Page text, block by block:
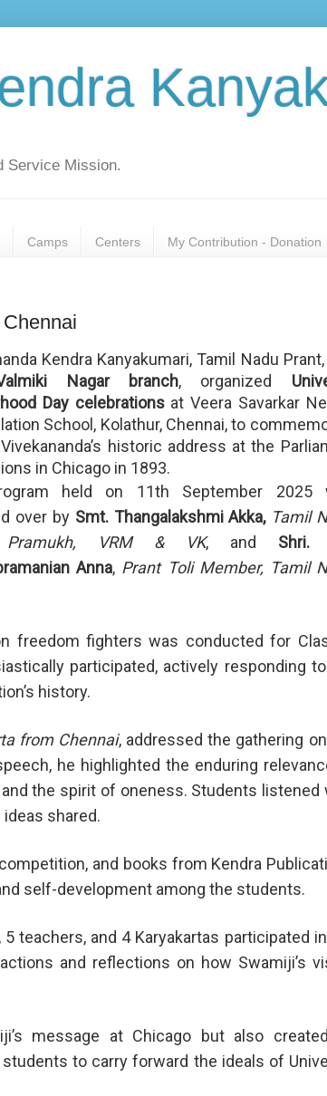
Service Mission.
Camps Centers My Contribution - Donation
Kendra Kanyakumari, Tamil Nadu Prant,
Nagar branch, organized
Day celebrations at Veera Savarkar
School, Kolathur, Chennai, to
historic address at the
in Chicago in 1893.
held on 11th September 2025
over by Smt. Thangalakshmi Akka, Tamil
Pramukh, VRM & VK, and Shri.
Anna, Prant Toli Member, Tamil
freedom fighters was conducted for
participated, actively responding
history.
from Chennai, addressed the gathering
he highlighted the enduring
and the spirit of oneness. Students listened
shared.
and books from Kendra
self-development among the students.
teachers, and 4 Karyakartas participated
and reflections on how Swamiji’s
message at Chicago but also
to carry forward the ideals of